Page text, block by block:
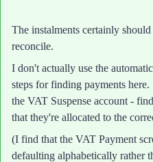
The instalments certainly
reconcile.
I don't actually use the
steps for finding payments
the VAT Suspense account -
that they're allocated to the
(I find that the VAT Payment
defaulting alphabetically rather